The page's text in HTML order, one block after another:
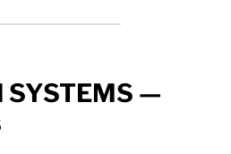
SYSTEMS —